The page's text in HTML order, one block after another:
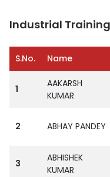
Industrial
S.No. Name
1
AAKARSH
KUMAR
2 ABHAY PANDEY
3
ABHISHEK
KUMAR